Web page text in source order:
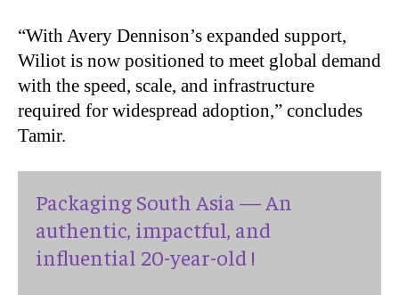
“With Avery Dennison’s expanded support,
Wiliot is now positioned to meet global demand
with the speed, scale, and infrastructure
required for widespread adoption,” concludes
Tamir.
Packaging South Asia — An
authentic, impactful, and
influential 20-year-old !